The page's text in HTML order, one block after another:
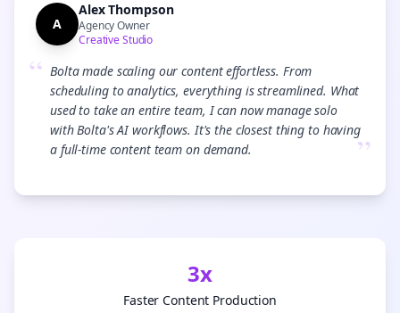
A
Alex Thompson
Agency Owner
Creative Studio
“ Bolta made scaling our content effortless. From
scheduling to analytics, everything is streamlined. What
used to take an entire team, I can now manage solo
with Bolta's AI workflows. It's the closest thing to having
a full-time content team on demand.
”
3x
Faster Content Production